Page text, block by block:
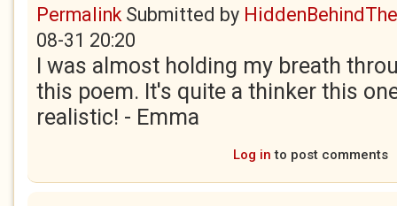
PermalinkSubmitted by
08-31 20:20
I was almost holding my breath
this poem. It's quite a thinker this
realistic! - Emma
Log in to post comments